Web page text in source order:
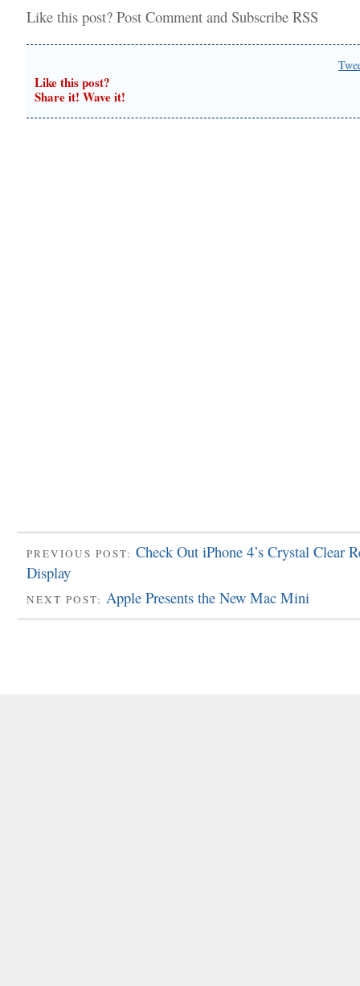
Like this post? Post Comment and Subscribe RSS
Like this post?
Share it! Wave it!
PREVIOUS POST: Check Out iPhone 4’s Crystal Clear
Display
NEXT POST: Apple Presents the New Mac Mini